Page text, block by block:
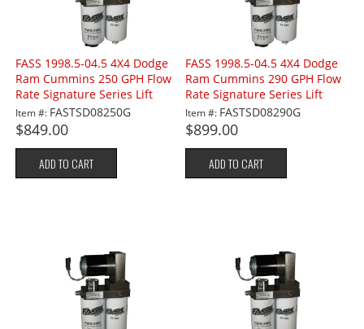
FASS 1998.5-04.5 4X4 Dodge
Ram Cummins 250 GPH Flow
Rate Signature Series Lift
Pump
Item #: FASTSD08250G
$849.00
ADD TO CART
FASS 1998.5-04.5 4X4 Dodge
Ram Cummins 290 GPH Flow
Rate Signature Series Lift
Pump
Item #: FASTSD08290G
$899.00
ADD TO CART